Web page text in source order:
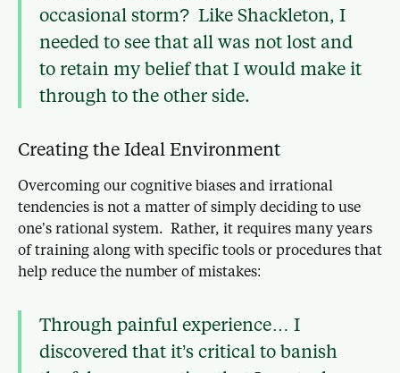
occasional storm? Like Shackleton, I
needed to see that all was not lost and
to retain my belief that I would make it
through to the other side.
Creating the Ideal Environment
Overcoming our cognitive biases and irrational
tendencies is not a matter of simply deciding to use
one’s rational system. Rather, it requires many years
of training along with specific tools or procedures that
help reduce the number of mistakes:
Through painful experience… I
discovered that it’s critical to banish